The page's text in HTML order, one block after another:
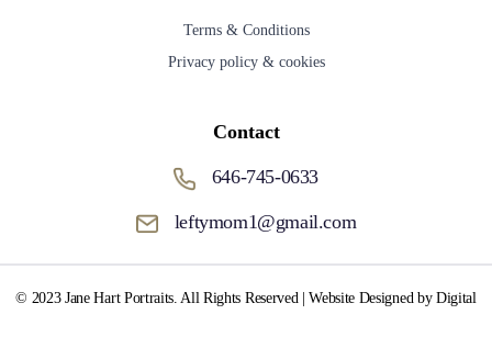
Terms & Conditions
Privacy policy & cookies
Contact
646-745-0633
leftymom1@gmail.com
© 2023 Jane Hart Portraits. All Rights Reserved | Website Designed by Digital